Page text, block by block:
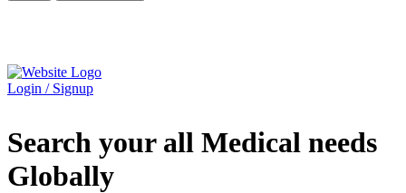
Login / Signup
Search your all Medical needs
Globally